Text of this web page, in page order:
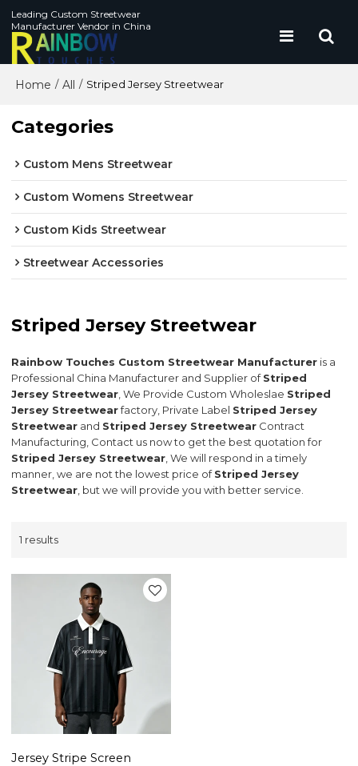
Leading Custom Streetwear
Manufacturer Vendor in China
Home / All / Striped Jersey Streetwear
Categories
Custom Mens Streetwear
Custom Womens Streetwear
Custom Kids Streetwear
Streetwear Accessories
Striped Jersey Streetwear
Rainbow Touches Custom Streetwear Manufacturer is a
Professional China Manufacturer and Supplier ofStriped
Jersey Streetwear, We Provide Custom Wholeslae Striped
Jersey Streetwearfactory, Private Label Striped Jersey
Streetwear and Striped Jersey Streetwear Contract
Manufacturing, Contact us now to get the best quotation for
Striped Jersey Streetwear, We will respond in a timely
manner, we are not the lowest price ofStriped Jersey
Streetwear, but we will provide you with better service.
1 results
Jersey Stripe Screen